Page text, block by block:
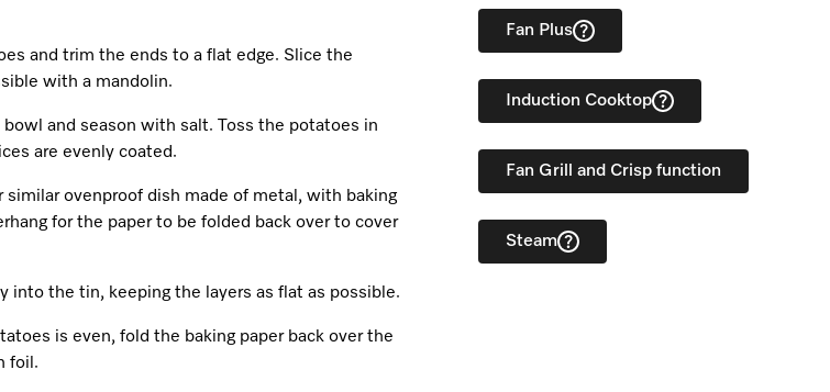
and trim the ends to a flat edge. Slice the
with a mandolin.
bowl and season with salt. Toss the potatoes in
are evenly coated.
similar ovenproof dish made of metal, with baking
for the paper to be folded back over to cover
into the tin, keeping the layers as flat as possible.
is even, fold the baking paper back over the
foil.
Fan Plus
Induction Cooktop
Fan Grill and Crisp function
Steam